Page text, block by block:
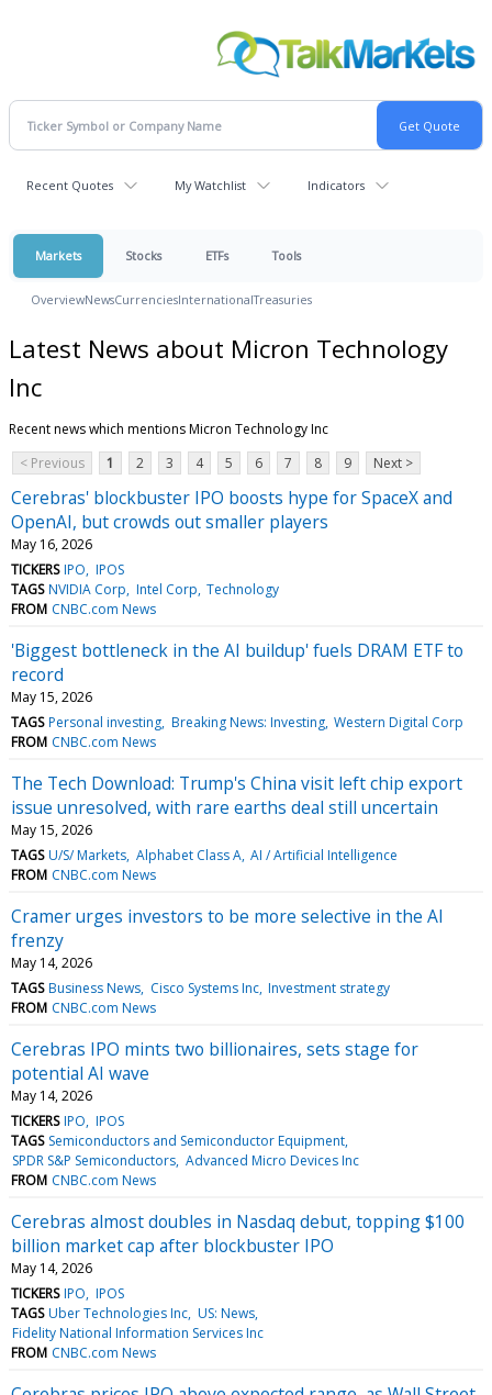
Recent Quotes My Watchlist Indicators
Markets Stocks ETFs Tools
OverviewNewsCurrenciesInternationalTreasuries
Latest News about Micron Technology
Inc
Recent news which mentions Micron Technology Inc
< Previous
1 2 3 4 5 6 7 8 9 Next >
Cerebras' blockbuster IPO boosts hype for SpaceX and
OpenAI, but crowds out smaller players
May 16, 2026
TICKERS IPO IPOS
TAGS NVIDIA Corp Intel Corp Technology
FROM CNBC.com News
'Biggest bottleneck in the AI buildup' fuels DRAM ETF to
record
May 15, 2026
TAGS Personal investing Breaking News: Investing Western Digital Corp
FROM CNBC.com News
The Tech Download: Trump's China visit left chip export
issue unresolved, with rare earths deal still uncertain
May 15, 2026
TAGS U/S/ Markets Alphabet Class A AI / Artificial Intelligence
FROM CNBC.com News
Cramer urges investors to be more selective in the AI
frenzy
May 14, 2026
TAGS Business News Cisco Systems Inc Investment strategy
FROM CNBC.com News
Cerebras IPO mints two billionaires, sets stage for
potential AI wave
May 14, 2026
TICKERS IPO IPOS
TAGS Semiconductors and Semiconductor Equipment
SPDR S&P Semiconductors Advanced Micro Devices Inc
FROM CNBC.com News
Cerebras almost doubles in Nasdaq debut, topping $100
billion market cap after blockbuster IPO
May 14, 2026
TICKERS IPO IPOS
TAGS Uber Technologies Inc US: News
Fidelity National Information Services Inc
FROM CNBC.com News